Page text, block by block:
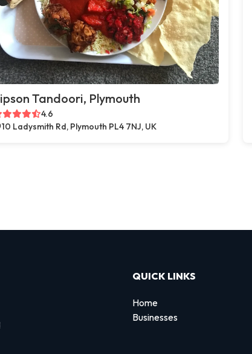
Tandoori, Plymouth
4.6
10 Ladysmith Rd, Plymouth PL4 7NJ, UK
QUICK LINKS
Home
Businesses